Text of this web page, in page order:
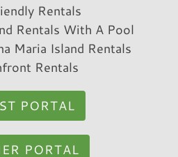
Rentals
Rentals With A Pool
Maria Island Rentals
Rentals
PORTAL
PORTAL